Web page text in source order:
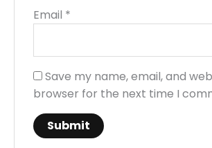
Email *
Save my name, email, and
browser for the next time I